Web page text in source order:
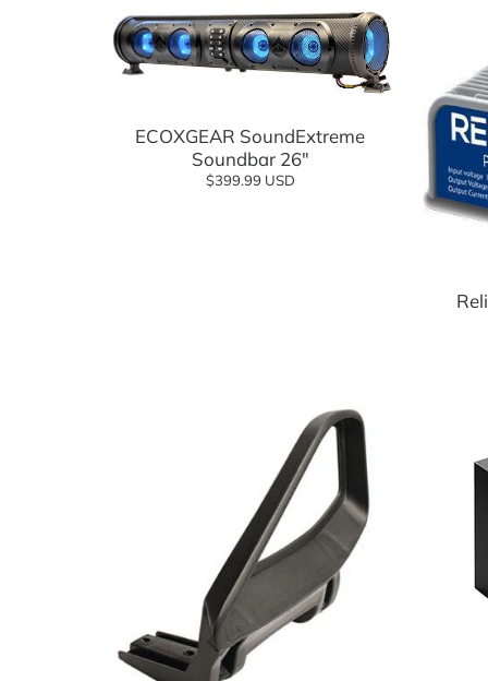
Suspension Components
Wheels
Tire and Wheel Combo Packages
ECOXGEAR SoundExtreme
Soundbar 26"
$399.99 USD